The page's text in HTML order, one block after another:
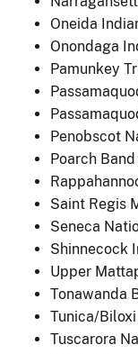
Oneida
Onondaga
Pamunkey
Penobscot
Poarch
Saint Regis
Seneca
Shinnecock
Upper
Tonawanda
Tunica/
Tuscarora